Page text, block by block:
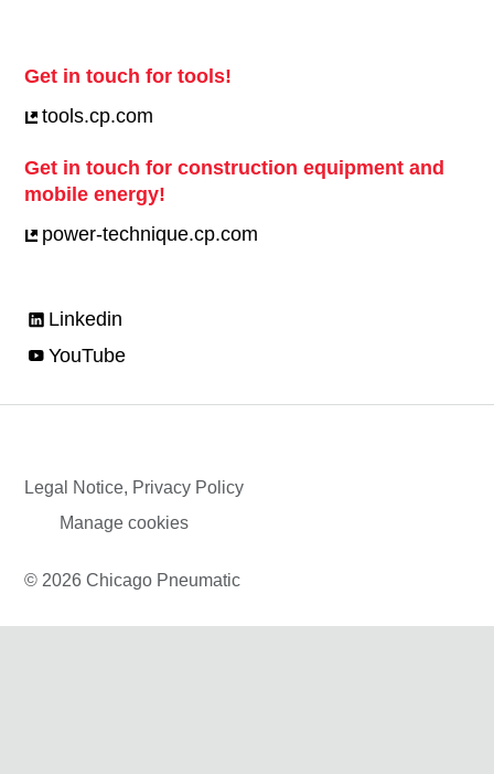
Get in touch for tools!
tools.cp.com
Get in touch for construction equipment and
mobile energy!
power-technique.cp.com
Linkedin
YouTube
Legal Notice, Privacy Policy
Manage cookies
© 2026 Chicago Pneumatic